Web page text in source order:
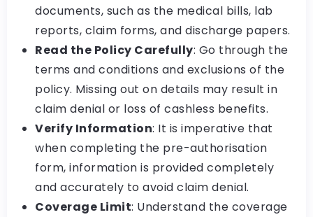
documents, such as the medical bills, lab
reports, claim forms, and discharge papers.
Read the Policy Carefully: Go through the
terms and conditions and exclusions of the
policy. Missing out on details may result in
claim denial or loss of cashless benefits.
Verify Information: It is imperative that
when completing the pre-authorisation
form, information is provided completely
and accurately to avoid claim denial.
Coverage Limit: Understand the coverage